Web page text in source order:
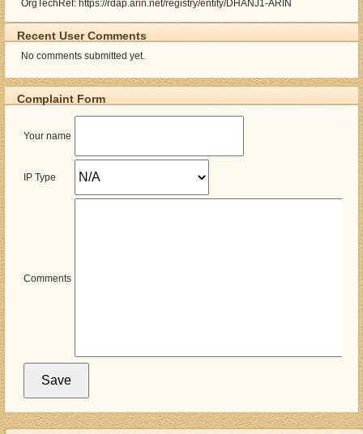
OrgTechRef: https://rdap.arin.net/registry/entity/DHANJ1-ARIN
Recent User Comments
No comments submitted yet.
Complaint Form
Your name
IP Type
Comments